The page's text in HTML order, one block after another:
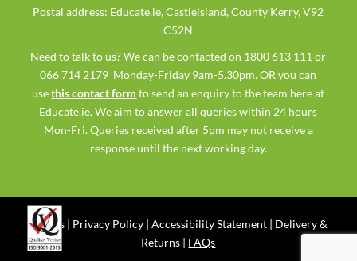
Postal address: Educate.ie, Castleisland, County Kerry, V92
C52N
Need to talk to us? We can be contacted on 1800 613 111 or
066 714 2179 Monday-Friday 9am-5.30pm. OR you can
usethis contact form to send an enquiry to the team here at
Educate.ie. We aim to answer all queries within 24 hours
Mon-Fri. Queries received after 5pm may not receive a
response until the next working day.
Ts & Cs | Privacy Policy |Accessibility Statement | Delivery &
Returns | FAQs